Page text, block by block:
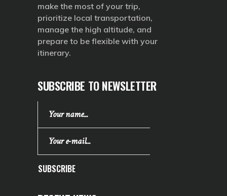
make the most of your trip,
prioritize local transportation,
manage the high altitude, and
prepare to be flexible with your
itinerary.
SUBSCRIBE TO NEWSLETTER
SUBSCRIBE